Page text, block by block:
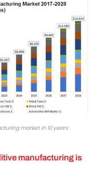
market in 10 years
manufacturing is